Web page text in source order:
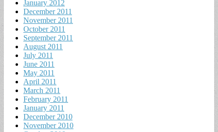
January 2012
December 2011
November 2011
October 2011
September 2011
August 2011
July 2011
June 2011
May 2011
April 2011
March 2011
February 2011
January 2011
December 2010
November 2010